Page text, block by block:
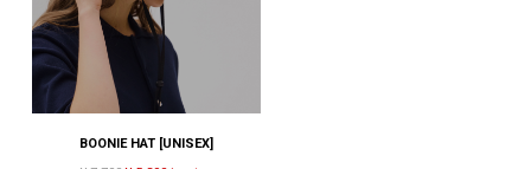
BOONIE HAT [UNISEX]